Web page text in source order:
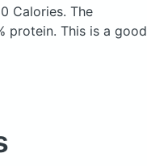
Calories. The
protein. This is a good